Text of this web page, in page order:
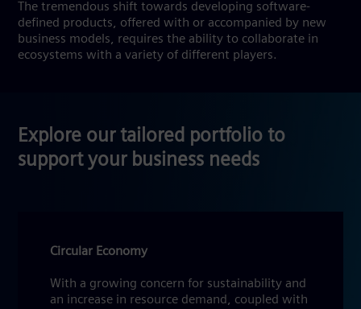
The tremendous shift towards developing software-
defined products, offered with or accompanied by new
business models, requires the ability to collaborate in
ecosystems with a variety of different players.
Explore our tailored portfolio to
support your business needs
Circular Economy
With a growing concern for sustainability and
an increase in resource demand, coupled with